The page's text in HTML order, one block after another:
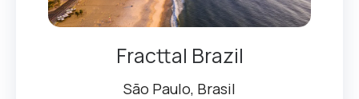
Fracttal Brazil
São Paulo, Brasil